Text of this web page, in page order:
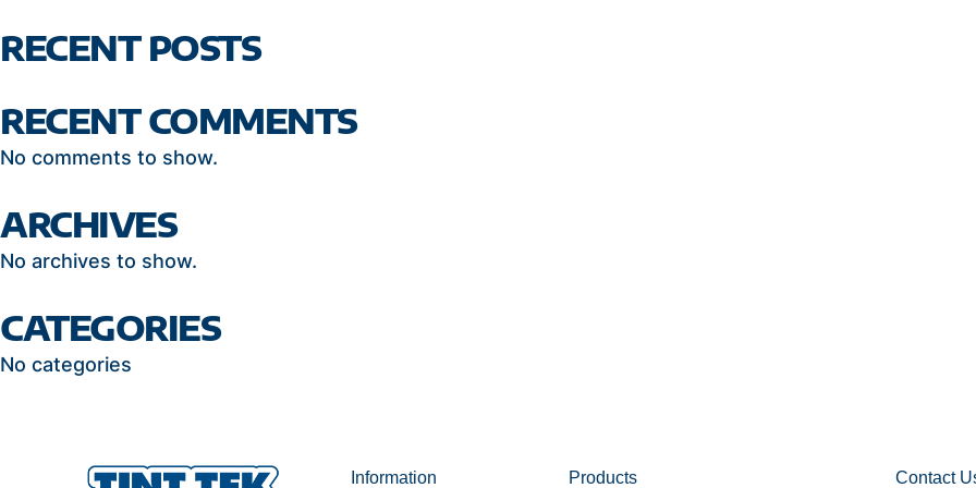
RECENT POSTS
RECENT COMMENTS
No comments to show.
ARCHIVES
No archives to show.
CATEGORIES
No categories
Information Products Contact